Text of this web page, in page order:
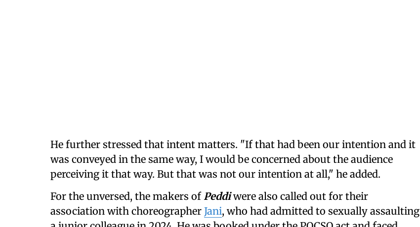
He further stressed that intent matters. "If that had been our intention and it
was conveyed in the same way, I would be concerned about the audience
perceiving it that way. But that was not our intention at all," he added.
For the unversed, the makers of Peddiwere also called out for their
association with choreographer Jani, who had admitted to sexually assaulting